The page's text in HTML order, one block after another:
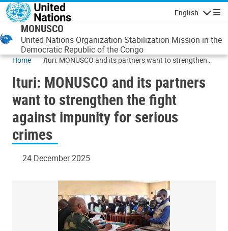
Skip to main content
English
MONUSCO
United Nations Organization Stabilization Mission in the
Democratic Republic of the Congo
Home
Ituri: MONUSCO and its partners want to strengthen
Ituri: MONUSCO and its partners
want to strengthen the fight
against impunity for serious
crimes
24 December 2025